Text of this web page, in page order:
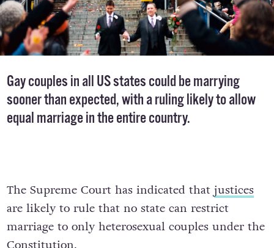
Gay couples in all US states could be marrying
sooner than expected, with a ruling likely to allow
equal marriagein the entire country.
The Supreme Court has indicated that justices
are likely to rule that no state can restrict
marriage to only heterosexual couples under the